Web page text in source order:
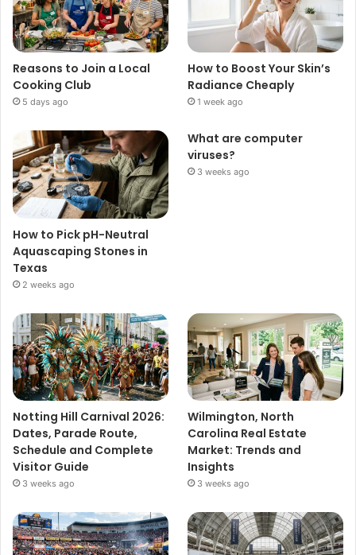
Reasons to Join a Local
Cooking Club
5 days ago
How to Boost Your Skin’s
Radiance Cheaply
1 week ago
How to Pick pH-Neutral
Aquascaping Stones in
Texas
2 weeks ago
What are computer
viruses?
3 weeks ago
Notting Hill Carnival 2026:
Dates, Parade Route,
Schedule and Complete
Visitor Guide
3 weeks ago
Wilmington, North
Carolina Real Estate
Market: Trends and
Insights
3 weeks ago